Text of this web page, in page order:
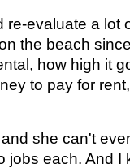
evaluate a lot
the beach
how high it
to pay for
she can't
jobs each. And I